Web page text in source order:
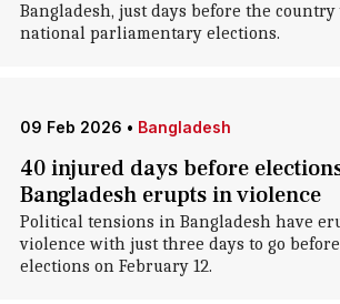
Bangladesh, just days before the
national parliamentary elections.
09 Feb 2026 • Bangladesh
40 injured days before
Bangladesh erupts in violence
Political tensions in Bangladesh have
violence with just three days to go
elections on February 12.